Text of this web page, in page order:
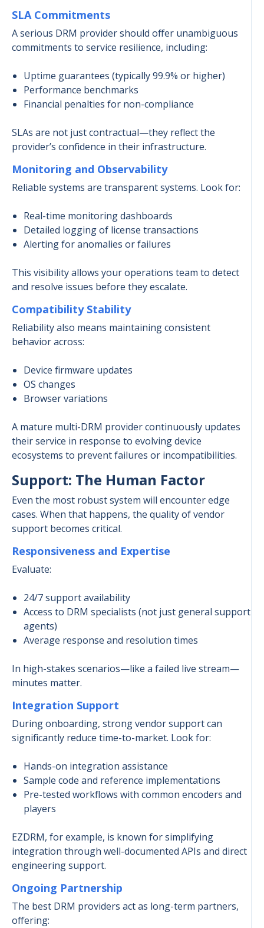
SLA Commitments
A serious DRM provider should offer unambiguous
commitments to service resilience, including:
Uptime guarantees (typically 99.9% or higher)
Performance benchmarks
Financial penalties for non-compliance
SLAs are not just contractual—they reflect the
provider’s confidence in their infrastructure.
Monitoring and Observability
Reliable systems are transparent systems. Look for:
Real-time monitoring dashboards
Detailed logging of license transactions
Alerting for anomalies or failures
This visibility allows your operations team to detect
and resolve issues before they escalate.
Compatibility Stability
Reliability also means maintaining consistent
behavior across:
Device firmware updates
OS changes
Browser variations
A mature multi-DRM provider continuously updates
their service in response to evolving device
ecosystems to prevent failures or incompatibilities.
Support: The Human Factor
Even the most robust system will encounter edge
cases. When that happens, the quality of vendor
support becomes critical.
Responsiveness and Expertise
Evaluate:
24/7 support availability
Access to DRM specialists (not just general support
agents)
Average response and resolution times
In high-stakes scenarios—like a failed live stream—
minutes matter.
Integration Support
During onboarding, strong vendor support can
significantly reduce time-to-market. Look for:
Hands-on integration assistance
Sample code and reference implementations
Pre-tested workflows with common encoders and
players
EZDRM, for example, is known for simplifying
integration through well-documented APIs and direct
engineering support.
Ongoing Partnership
The best DRM providers act as long-term partners,
offering: